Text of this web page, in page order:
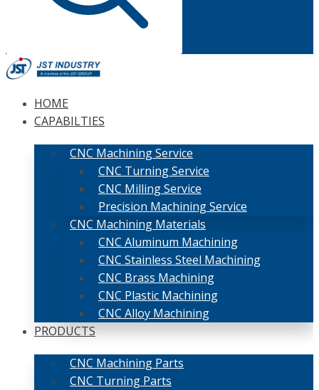
HOME
CAPABILTIES
CNC Machining Service
CNC Turning Service
CNC Milling Service
Precision Machining Service
CNC Machining Materials
CNC Aluminum Machining
CNC Stainless Steel Machining
CNC Brass Machining
CNC Plastic Machining
CNC Alloy Machining
PRODUCTS
CNC Machining Parts
CNC Turning Parts